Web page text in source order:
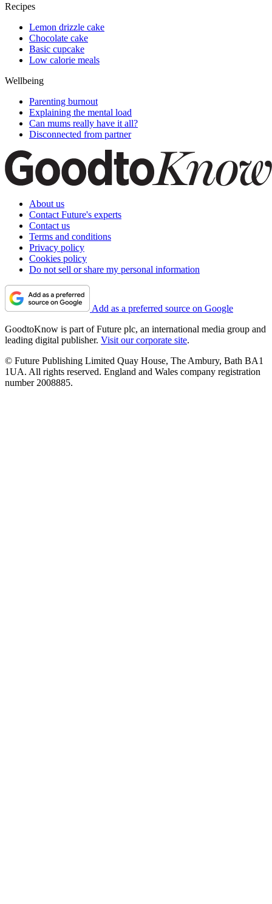
Recipes
Lemon drizzle cake
Chocolate cake
Basic cupcake
Low calorie meals
Wellbeing
Parenting burnout
Explaining the mental load
Can mums really have it all?
Disconnected from partner
About us
Contact Future's experts
Contact us
Terms and conditions
Privacy policy
Cookies policy
Do not sell or share my personal information
Add as a preferred source on Google
GoodtoKnow is part of Future plc, an international media group and
leading digital publisher. Visit our corporate site.
© Future Publishing Limited Quay House, The Ambury, Bath BA1
1UA. All rights reserved. England and Wales company registration
number 2008885.